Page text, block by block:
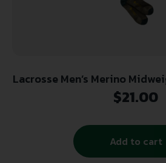
Lacrosse Men’s Merino
Green Large
$21.00
Add to cart